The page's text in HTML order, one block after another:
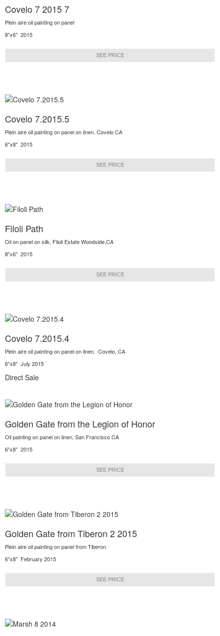
Covelo 7 2015 7
Plein aire oil painting on panel
8"x6" 2015
SEE PRICE
Covelo 7.2015.5
Plein aire oil painting on panel on linen. Covelo CA
6"x8" 2015
SEE PRICE
Filoli Path
Oil on panel on silk, Filoli Estate Woodside,CA
8"x6" 2015
SEE PRICE
Covelo 7.2015.4
Plein aire oil painting on panel on linen. Covelo, CA
6"x8" July 2015
Direct Sale
Golden Gate from the Legion of Honor
Oil painting on panel on linen, San Francisco CA
6"x8" 2015
SEE PRICE
Golden Gate from Tiberon 2 2015
Plein aire oil painting on panel from Tiberon
6"x8" February 2015
SEE PRICE